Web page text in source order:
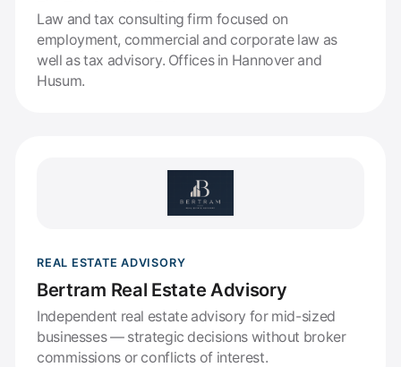
Law and tax consulting firm focused on
employment, commercial and corporate law as
well as tax advisory. Offices in Hannover and
Husum.
REAL ESTATE ADVISORY
Bertram Real Estate Advisory
Independent real estate advisory for mid-sized
businesses — strategic decisions without broker
commissions or conflicts of interest.